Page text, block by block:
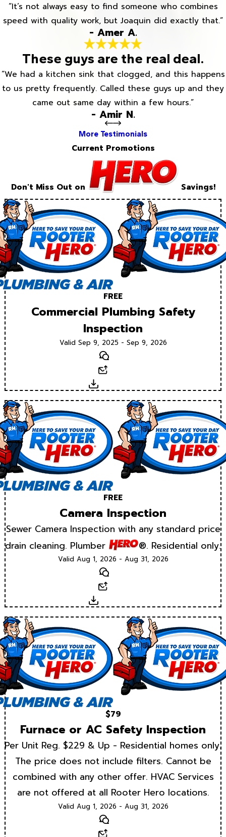
“It’s not always easy to find someone who combines
speed with quality work, but Joaquin did exactly that.”
- Amer A.
These guys are the real deal.
“We had a kitchen sink that clogged, and this happens
to us pretty frequently. Called these guys up and they
came out same day within a few hours.”
- Amir N.
More Testimonials
Current Promotions
Don't Miss Out on Savings!
FREE
Commercial Plumbing Safety
Inspection
Valid Sep 9, 2025 - Sep 9, 2026
Text
Download
FREE
Camera Inspection
Sewer Camera Inspection with any standard price
drain cleaning. Plumber
®. Residential only.
Valid Aug 1, 2026 - Aug 31, 2026
Text
Download
$79
Furnace or AC Safety Inspection
Per Unit Reg. $229 & Up - Residential homes only.
The price does not include filters. Cannot be
combined with any other offer. HVAC Services
are not offered at all Rooter Hero locations.
Valid Aug 1, 2026 - Aug 31, 2026
Text